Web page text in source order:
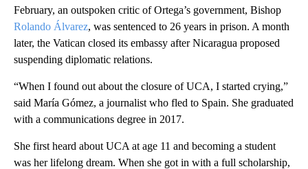
February, an outspoken critic of Ortega’s government, Bishop
Rolando Álvarez, was sentenced to 26 years in prison. A month
later, the Vatican closed its embassy after Nicaragua proposed
suspending diplomatic relations.
“When I found out about the closure of UCA, I started crying,”
said María Gómez, a journalist who fled to Spain. She graduated
with a communications degree in 2017.
She first heard about UCA at age 11 and becoming a student
was her lifelong dream. When she got in with a full scholarship,